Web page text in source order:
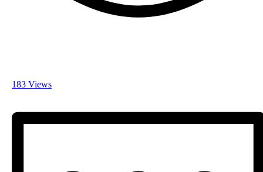
183 Views